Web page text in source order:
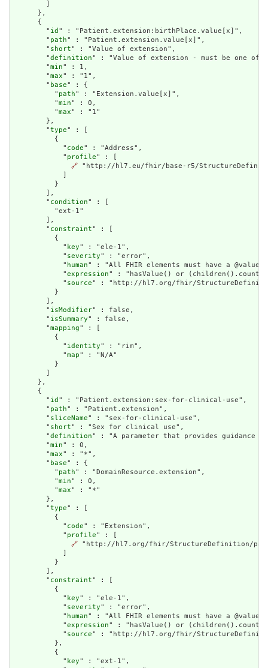
      },
      {
        "
id " : "Patient.extension:birthPlace.value[x]",
        "
path" : "Patient.extension.value[x]",
        "
short" : "Value of extension",
        "
definition" : "Value of extension - must be one
        "
min" : 1,
        "
max" : "1",
        "
base" : {
          "
path" : "Extension.value[x]",
          "
min" : 0,
          "
max" : "1"
        },
        "
type" : [
          {
            "
code" : "Address",
            "
profile" : [
🔗 "http://hl7.eu/fhir/base-r5/
          }
        ],
        "
condition" : [
          "ext-1"
        ],
        "
constraint" : [
          {
            "
key" : "ele-1",
            "
severity" : "error",
            "
human" : "All FHIR elements must have a
            "
expression" : "hasValue() or
            "
source" : "http://hl7.org/fhir/
          }
        ],
        "
isModifier" : false,
        "
isSummary" : false,
        "
mapping" : [
          {
            "
identity" : "rim",
            "
map" : "N/A"
          }
      },
      {
        "
id " : "Patient.extension:sex-for-clinical-use",
        "
path" : "Patient.extension",
        "
sliceName" : "sex-for-clinical-use",
        "
short" : "Sex for clinical use",
        "
definition" : "A parameter that provides guidance
        "
min" : 0,
        "
max" : "*",
        "
base" : {
          "
path" : "DomainResource.extension",
          "
min" : 0,
          "
max" : "*"
        },
        "
type" : [
          {
            "
code" : "Extension",
            "
profile" : [
🔗 "http://hl7.org/fhir/StructureDefinition/
          }
        ],
        "
constraint" : [
          {
            "
key" : "ele-1",
            "
severity" : "error",
            "
human" : "All FHIR elements must have a
            "
expression" : "hasValue() or
            "
source" : "http://hl7.org/fhir/
          },
          {
            "
key" : "ext-1",